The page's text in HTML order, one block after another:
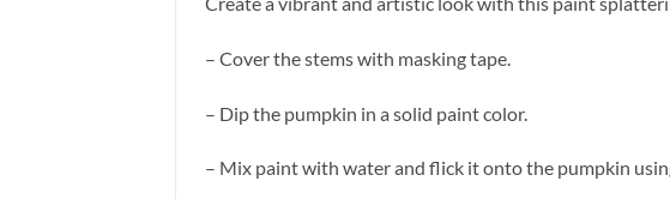
– Cover the stems with masking tape.
– Dip the pumpkin in a solid paint color.
– Mix paint with water and flick it onto the pumpkin